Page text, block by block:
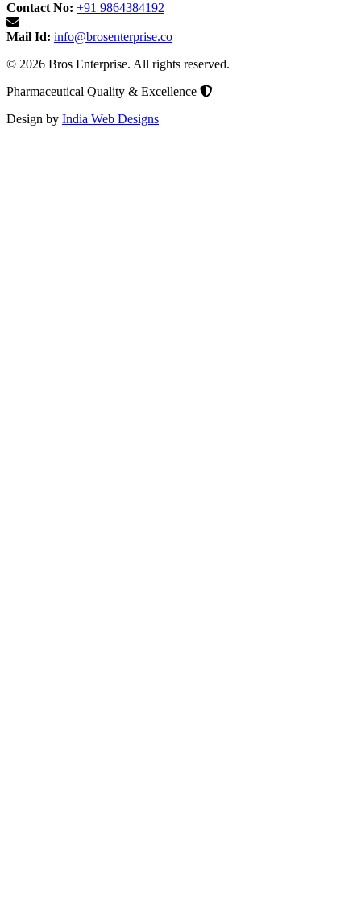
Contact No: +91 9864384192
Mail Id: info@brosenterprise.co
© 2026 Bros Enterprise. All rights reserved.
Pharmaceutical Quality & Excellence
Design by India Web Designs